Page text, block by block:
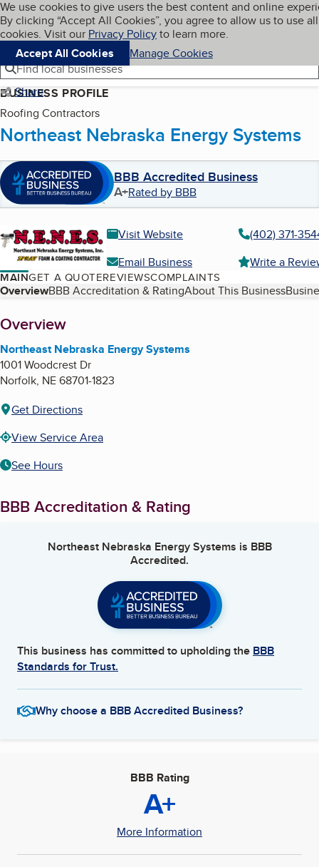
Skip to main content
Cookies on BBB.org
We use cookies to give users the best content and online
By clicking “Accept All Cookies”, you agree to allow us to use all
cookies. Visit our Privacy Policyto learn more.
Accept All Cookies
Manage Cookies
Navigation menu
Menu My BBB
Find local businesses
Share
BUSINESS PROFILE
Roofing Contractors
Northeast Nebraska Energy Systems
BBB Accredited Business
A+Rated by BBB
Visit Website
(402) 371-
Email Business
Write a
MAINGET A QUOTEREVIEWSCOMPLAINTS
Table of Contents
OverviewBBB Accreditation & RatingAbout This Business
About
Overview
Northeast Nebraska Energy Systems
1001 Woodcrest Dr
Norfolk, NE68701-1823
Get Directions
View Service Area
See Hours
BBB Accreditation & Rating
Northeast Nebraska Energy Systems is BBB
Accredited.
This business has committed to upholding the BBB
Standards for Trust.
Why choose a BBB Accredited Business?
BBB Rating
A+
More Information